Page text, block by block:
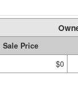
Sale Price
$0